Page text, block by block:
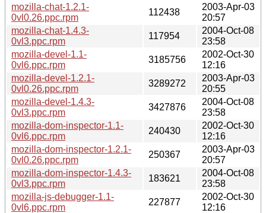
mozilla-chat-1.2.1-
0vl0.26.ppc.rpm
112438
2003-Apr-03
20:57
mozilla-chat-1.4.3-
0vl3.ppc.rpm
117954
2004-Oct-08
23:58
mozilla-devel-1.1-
0vl6.ppc.rpm
3185756
2002-Oct-30
12:16
mozilla-devel-1.2.1-
0vl0.26.ppc.rpm
3289272
2003-Apr-03
20:55
mozilla-devel-1.4.3-
0vl3.ppc.rpm
3427876
2004-Oct-08
23:58
mozilla-dom-inspector-1.1-
0vl6.ppc.rpm
240430
2002-Oct-30
12:16
mozilla-dom-inspector-1.2.1-
0vl0.26.ppc.rpm
250367
2003-Apr-03
20:57
mozilla-dom-inspector-1.4.3-
0vl3.ppc.rpm
183621
2004-Oct-08
23:58
mozilla-js-debugger-1.1-
0vl6.ppc.rpm
227877
2002-Oct-30
12:16